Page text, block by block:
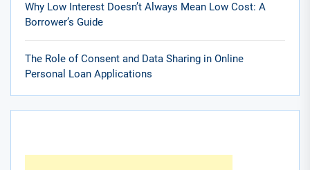
Why Low Interest Doesn’t Always Mean Low Cost: A
Borrower’s Guide
The Role of Consent and Data Sharing in Online
Personal Loan Applications